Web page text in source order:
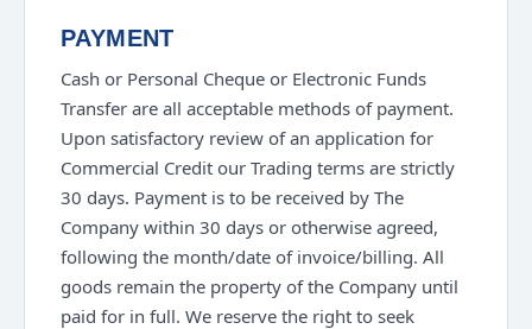
PAYMENT
Cash or Personal Cheque or Electronic Funds
Transfer are all acceptable methods of payment.
Upon satisfactory review of an application for
Commercial Credit our Trading terms are strictly
30 days. Payment is to be received by The
Company within 30 days or otherwise agreed,
following the month/date of invoice/billing. All
goods remain the property of the Company until
paid for in full. We reserve the right to seek